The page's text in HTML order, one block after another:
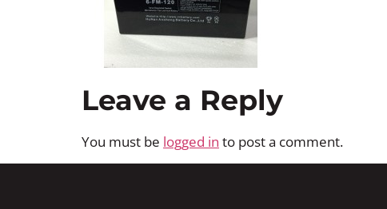
Leave a Reply
You must be logged in to post a comment.